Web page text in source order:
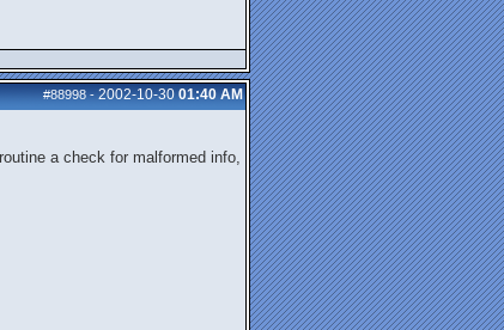
#88998-2002-10-30 01:40 AM
a check for malformed info,